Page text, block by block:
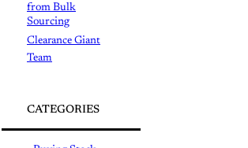
from Bulk
Sourcing
Clearance Giant
Team
CATEGORIES